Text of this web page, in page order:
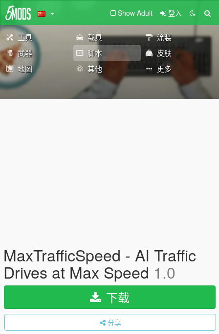
Show Adult 登入
工具 载具
涂装
武器
脚本
皮肤
地图
其他 更多
MaxTrafficSpeed - AI Traffic
Drives at Max Speed 1.0
下载
分享